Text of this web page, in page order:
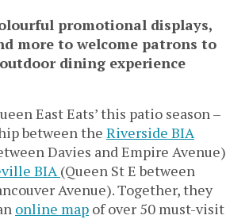
promotional displays,
more to welcome patrons to
dining experience
East Eats’ this patio season –
between the Riverside BIA
Davies and Empire Avenue)
BIA (Queen St E between
Avenue). Together, they
online map of over 50 must-visit